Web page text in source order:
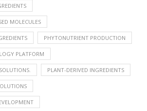
MOLECULES
PHYTONUTRIENT PRODUCTION
PLATFORM
PLANT-DERIVED INGREDIENTS